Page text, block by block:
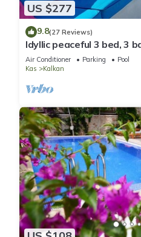
US $277
9.8(27 Reviews)
Idyllic peaceful 3 bed, 3
mature gardens, sleeps 6
Air Conditioner Parking
Pool
Kas
Kalkan